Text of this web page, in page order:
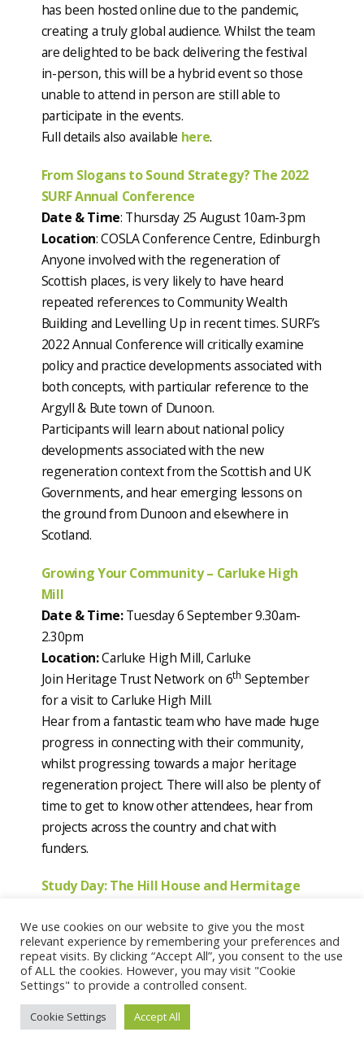
has been hosted online due to the pandemic,
creating a truly global audience. Whilst the team
are delighted to be back delivering the festival
in-person, this will be a hybrid event so those
unable to attend in person are still able to
participate in the events.
Full details also available here.
From Slogans to Sound Strategy? The 2022
SURF Annual Conference
Date & Time: Thursday 25 August 10am-3pm
Location: COSLA Conference Centre, Edinburgh
Anyone involved with the regeneration of
Scottish places, is very likely to have heard
repeated references to Community Wealth
Building and Levelling Up in recent times. SURF’s
2022 Annual Conference will critically examine
policy and practice developments associated with
both concepts, with particular reference to the
Argyll & Bute town of Dunoon.
Participants will learn about national policy
developments associated with the new
regeneration context from the Scottish and UK
Governments, and hear emerging lessons on
the ground from Dunoon and elsewhere in
Scotland.
Growing Your Community – Carluke High
Mill
Date & Time:Tuesday 6 September 9.30am-
2.30pm
Location:Carluke High Mill, Carluke
Join Heritage Trust Network on 6th September
for a visit to Carluke High Mill.
Hear from a fantastic team who have made huge
progress in connecting with their community,
whilst progressing towards a major heritage
regeneration project. There will also be plenty of
time to get to know other attendees, hear from
projects across the country and chat with
funders.
Study Day: The Hill House and Hermitage
Date & Time: Saturday 10 September
Location:Hill House and Heritage Park,
Helensburgh
Scotland’s Garden and Landscape Heritage are
hosting a study day at Mackintosh’s Hill House
and nearby Heritage Park. It will start with a walk
We use cookies on our website to give you the most
relevant experience by remembering your preferences and
repeat visits. By clicking “Accept All”, you consent to the use
of ALL the cookies. However, you may visit "Cookie
Settings" to provide a controlled consent.
Cookie Settings Accept All